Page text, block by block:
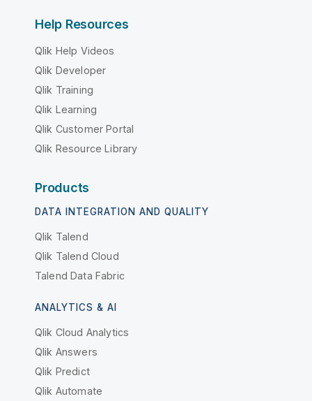
Help Resources
Qlik Help Videos
Qlik Developer
Qlik Training
Qlik Learning
Qlik Customer Portal
Qlik Resource Library
Products
DATA INTEGRATION AND QUALITY
Qlik Talend
Qlik Talend Cloud
Talend Data Fabric
ANALYTICS & AI
Qlik Cloud Analytics
Qlik Answers
Qlik Predict
Qlik Automate